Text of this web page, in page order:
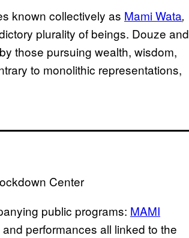
known collectively as Mami Wata,
plurality of beings. Douze and
those pursuing wealth, wisdom,
to monolithic representations,
Center
public programs: MAMI
performances all linked to the